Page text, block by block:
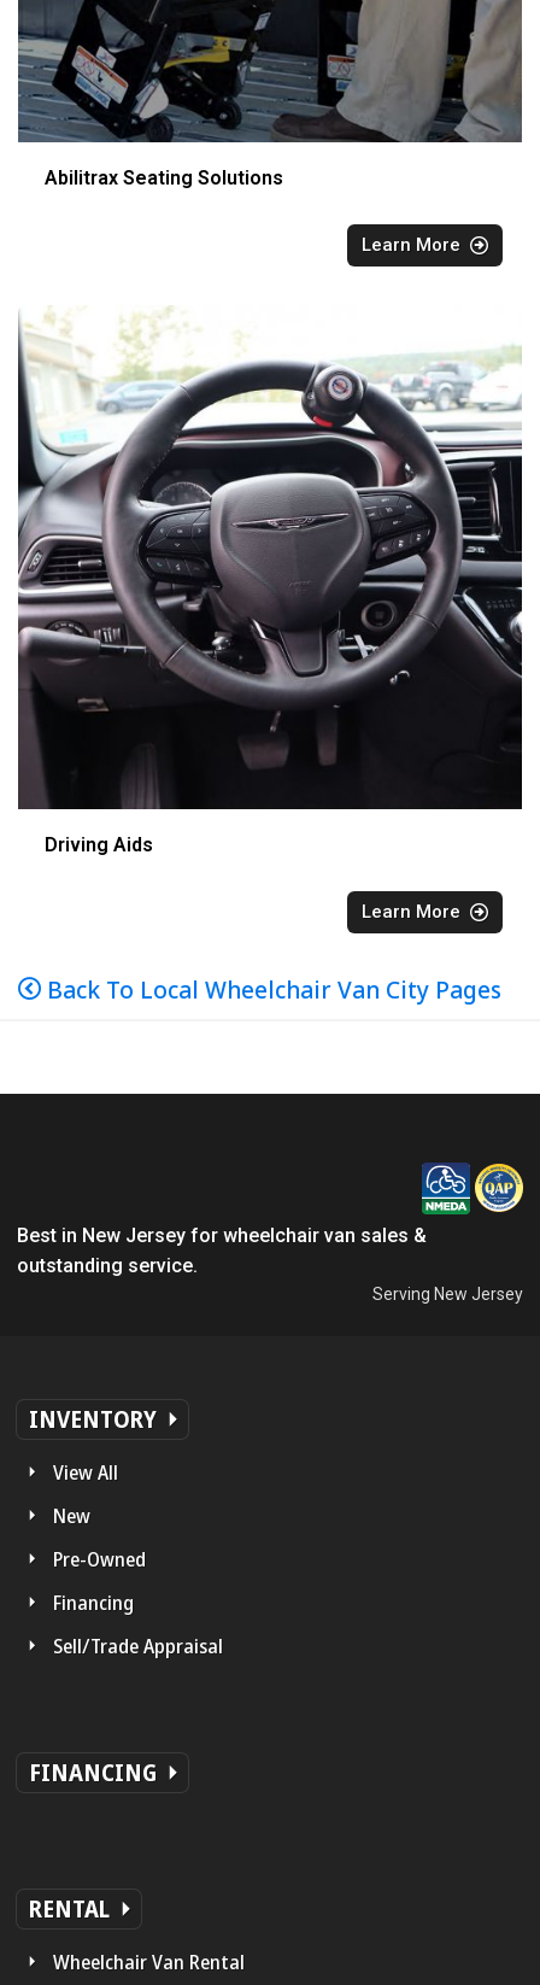
Abilitrax Seating Solutions
Learn More
Driving Aids
Learn More
Back To Local Wheelchair Van City Pages
Best in New Jersey for wheelchair van sales &
outstanding service.
Serving New Jersey
INVENTORY
View All
New
Pre-Owned
Financing
Sell/Trade Appraisal
FINANCING
RENTAL
Wheelchair Van Rental